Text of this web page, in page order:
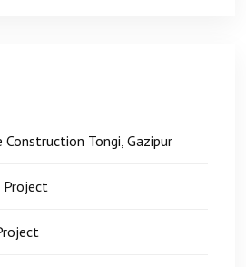
Construction Tongi, Gazipur
Project